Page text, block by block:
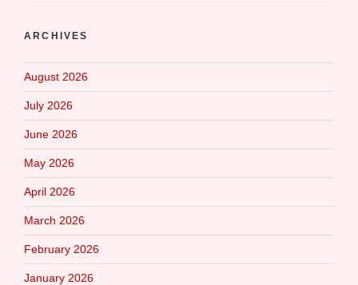
ARCHIVES
August 2026
July 2026
June 2026
May 2026
April 2026
March 2026
February 2026
January 2026